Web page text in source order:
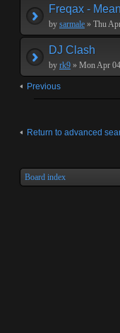
Freqax -
by sarmale » Thu
DJ Clash
by rk9 » Mon Apr
Previous
Return to advanced
Board index